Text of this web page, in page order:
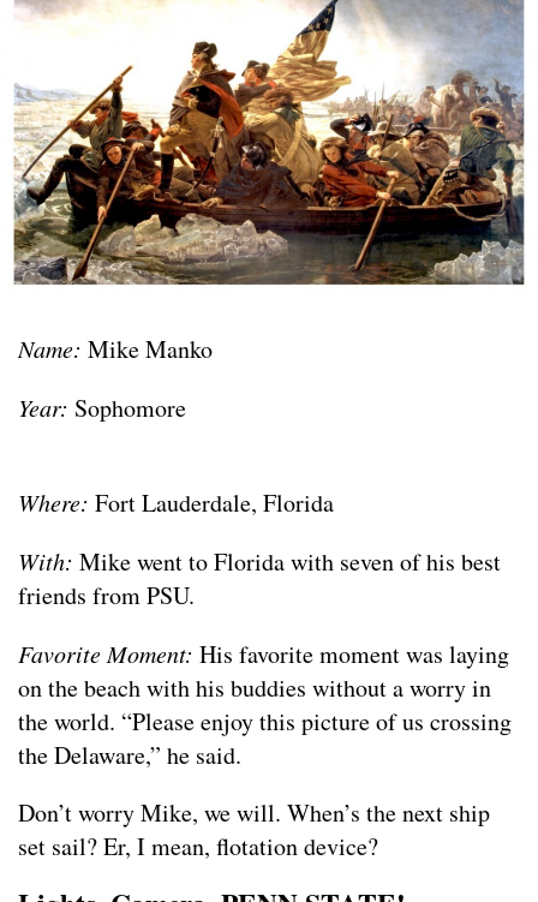
Name: Mike Manko
Year: Sophomore
Where: Fort Lauderdale, Florida
With: Mike went to Florida with seven of his best
friends from PSU.
Favorite Moment: His favorite moment was laying
on the beach with his buddies without a worry in
the world. “Please enjoy this picture of us crossing
the Delaware,” he said.
Don’t worry Mike, we will. When’s the next ship
set sail? Er, I mean, flotation device?